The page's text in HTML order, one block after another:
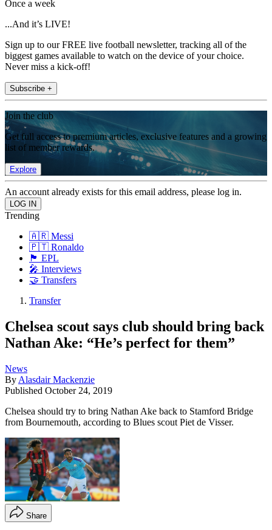
Once a week
...And it’s LIVE!
Sign up to our FREE live football newsletter, tracking all of the
biggest games available to watch on the device of your choice.
Never miss a kick-off!
Subscribe +
Join the club
Get full access to premium articles, exclusive features and a growing
list of member rewards.
Explore
An account already exists for this email address, please log in.
Trending
🇦🇷 Messi
🇵🇹 Ronaldo
🏴󠁧󠁢󠁥󠁮󠁧󠁿 EPL
🎤 Interviews
🤝 Transfers
Transfer
Chelsea scout says club should bring back
Nathan Ake: “He’s perfect for them”
News
By Alasdair Mackenzie
Published October 24, 2019
Chelsea should try to bring Nathan Ake back to Stamford Bridge
from Bournemouth, according to Blues scout Piet de Visser.
Share